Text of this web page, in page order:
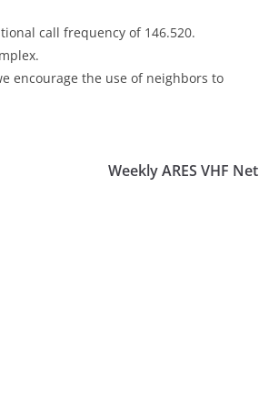
call frequency of 146.520.
encourage the use of neighbors to
Weekly ARES VHF Net